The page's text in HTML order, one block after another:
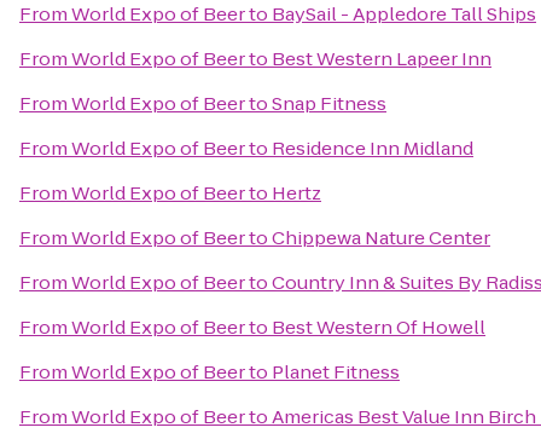
FromWorld Expo of Beerto BaySail - Appledore Tall Ships
FromWorld Expo of Beerto Best Western Lapeer Inn
FromWorld Expo of BeertoSnap Fitness
FromWorld Expo of Beerto Residence Inn Midland
FromWorld Expo of Beerto Hertz
FromWorld Expo of BeertoChippewa Nature Center
FromWorld Expo of BeertoCountry Inn & Suites By
FromWorld Expo of Beerto Best Western Of Howell
FromWorld Expo of Beerto Planet Fitness
FromWorld Expo of BeertoAmericas Best Value Inn Birch